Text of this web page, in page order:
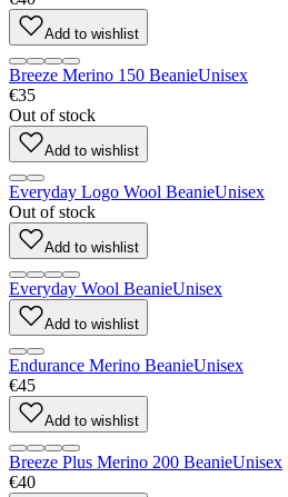
Add to wishlist
Breeze Merino 150 BeanieUnisex
€35
Out of stock
Add to wishlist
Everyday Logo Wool BeanieUnisex
Out of stock
Add to wishlist
Everyday Wool BeanieUnisex
Add to wishlist
Endurance Merino BeanieUnisex
€45
Add to wishlist
Breeze Plus Merino 200 BeanieUnisex
€40